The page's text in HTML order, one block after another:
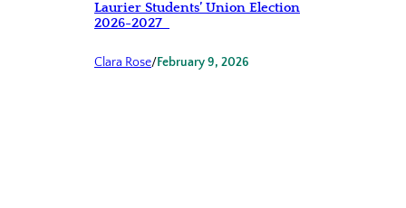
Laurier Students’ Union Election
2026-2027
Clara Rose/February 9, 2026